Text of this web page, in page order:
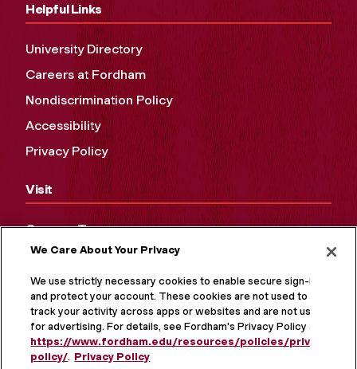
Helpful Links
University Directory
Careers at Fordham
Nondiscrimination Policy
Accessibility
Privacy Policy
Visit
Campus Tours
Maps and Directions
Virtual Tour
We Care About Your Privacy
We use strictly necessary cookies to enable secure sign-in
and protect your account. These cookies are not used to
track your activity across apps or websites and are not used
for advertising. For details, see Fordham's Privacy Policy at
https://www.fordham.edu/resources/policies/privacy-
policy/. Privacy Policy